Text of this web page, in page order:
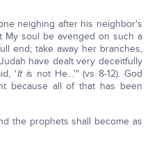
neighing after his neighbor's
My soul be avenged on such a
end; take away her branches,
have dealt very deceitfully
'It is not He…'" (vs 8-12). God
because all of that has been
the prophets shall become as